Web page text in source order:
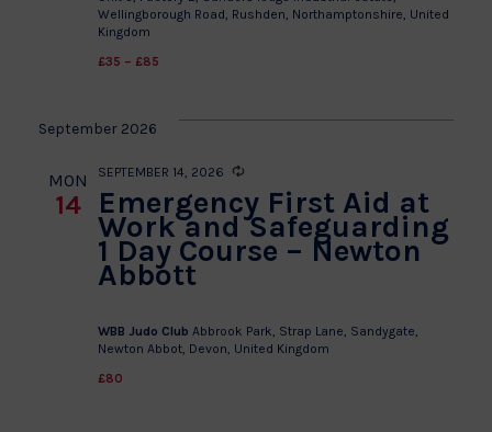
Wellingborough Road, Rushden, Northamptonshire, United
Kingdom
£35 – £85
September 2026
MON
14 Emergency First Aid at
Work and Safeguarding
1 Day Course – Newton
Abbott
SEPTEMBER 14, 2026
WBB Judo Club Abbrook Park, Strap Lane, Sandygate,
Newton Abbot, Devon, United Kingdom
£80